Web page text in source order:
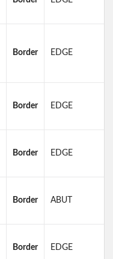
Border EDGE
Border EDGE
Border EDGE
Border ABUT
Border EDGE